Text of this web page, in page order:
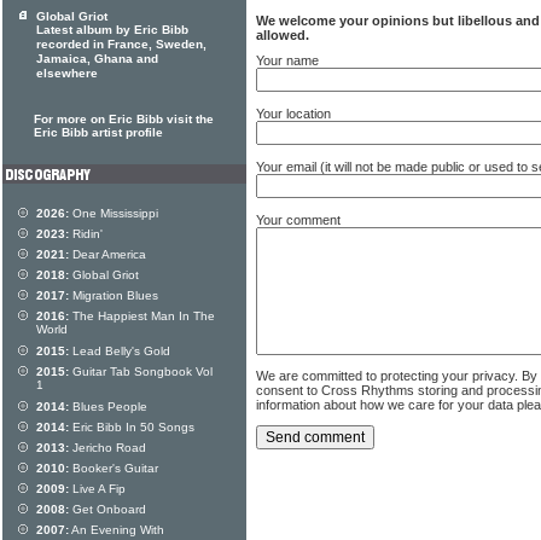
We welcome your opinions but libellous
allowed.
Your name
Your location
Your email (it will not be made public or used to
Your comment
We are committed to protecting your privacy.
consent to Cross Rhythms storing and
information about how we care for your data
Global Griot
Latest album by Eric Bibb
recorded in France, Sweden,
Jamaica, Ghana and
elsewhere
For more on Eric Bibb visit the
Eric Bibb artist profile
2026: One Mississippi
2023: Ridin'
2021: Dear America
2018: Global Griot
2017: Migration Blues
2016: The Happiest Man In The
World
2015: Lead Belly's Gold
2015: Guitar Tab Songbook Vol
1
2014: Blues People
2014: Eric Bibb In 50 Songs
2013: Jericho Road
2010: Booker's Guitar
2009: Live A Fip
2008: Get Onboard
2007:An Evening With